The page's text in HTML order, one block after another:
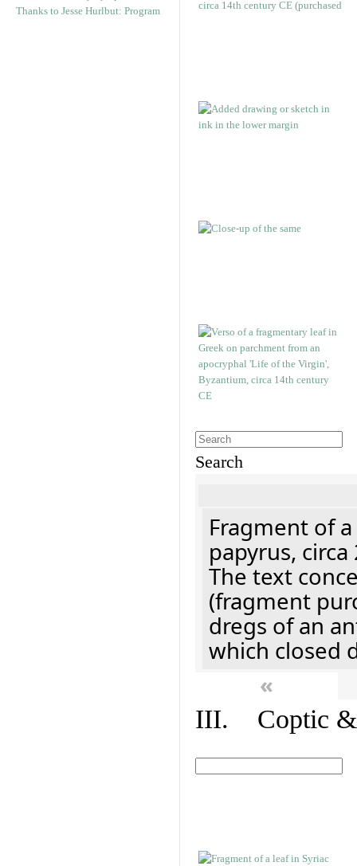
Thanks to Jesse Hurlbut: Program
Search
Fragment of
papyrus, circa
The text
(fragment
dregs of an
which closed
«
III. Coptic &